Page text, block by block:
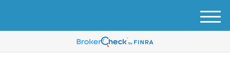
M
e
u